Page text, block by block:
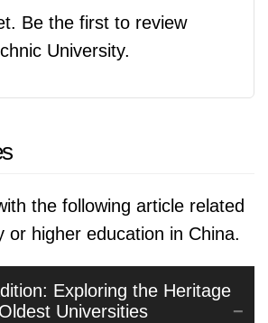
Be the first to review
University.
the following article related
or higher education in China.
Exploring the Heritage
Universities